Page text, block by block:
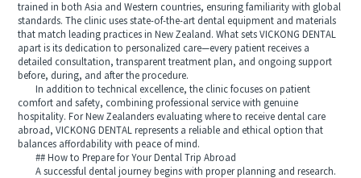
trained in both Asia and Western countries, ensuring familiarity with global
standards. The clinic uses state-of-the-art dental equipment and materials
that match leading practices in New Zealand. What sets VICKONG DENTAL
apart is its dedication to personalized care—every patient receives a
detailed consultation, transparent treatment plan, and ongoing support
before, during, and after the procedure.
In addition to technical excellence, the clinic focuses on patient
comfort and safety, combining professional service with genuine
hospitality. For New Zealanders evaluating where to receive dental care
abroad, VICKONG DENTAL represents a reliable and ethical option that
balances affordability with peace of mind.
## How to Prepare for Your Dental Trip Abroad
A successful dental journey begins with proper planning and research.